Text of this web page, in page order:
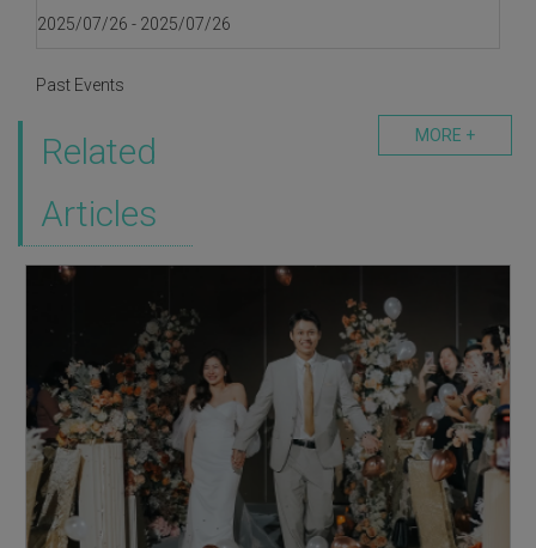
2025/07/26 - 2025/07/26
Past Events
MORE +
Related
Articles